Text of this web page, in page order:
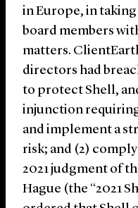
in Europe, in
board members
matters.
directors had
to protect Shell,
injunction
and implement a
risk; and (2)
2021 judgment of
Hague (the “2021